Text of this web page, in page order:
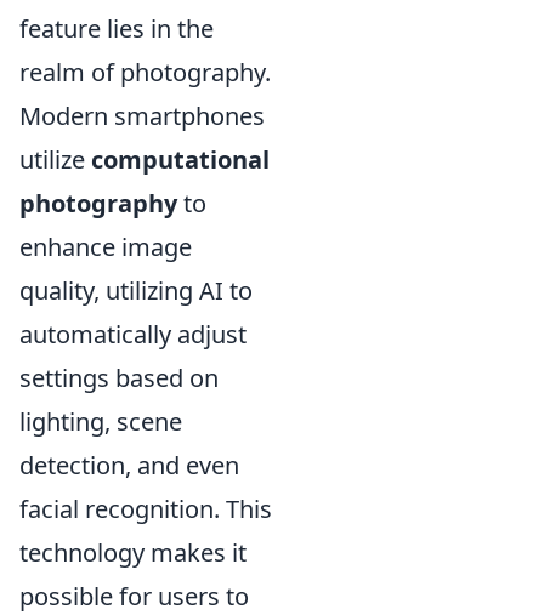
feature lies in the
realm of photography.
Modern smartphones
utilize computational
photographyto
enhance image
quality, utilizing AI to
automatically adjust
settings based on
lighting, scene
detection, and even
facial recognition. This
technology makes it
possible for users to